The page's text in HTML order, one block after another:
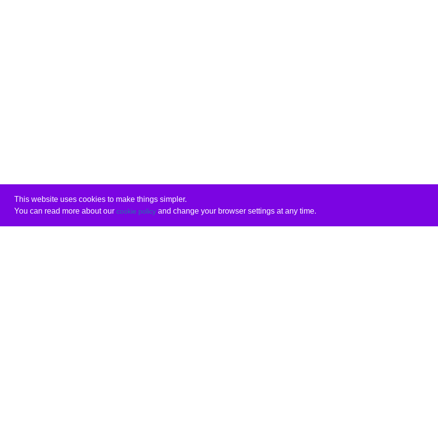
This website uses cookies to make things simpler.
You can read more about our cookie policyand change your browser settings at any time.